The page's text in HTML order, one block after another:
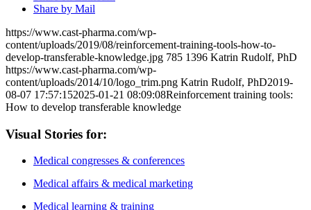
Share by Mail
https://www.cast-pharma.com/wp-
content/uploads/2019/08/reinforcement-training-tools-how-to-
develop-transferable-knowledge.jpg 785 1396 Katrin Rudolf, PhD
https://www.cast-pharma.com/wp-
content/uploads/2014/10/logo_trim.png Katrin Rudolf, PhD2019-
08-07 17:57:152025-01-21 08:09:08Reinforcement training tools:
How to develop transferable knowledge
Visual Stories for:
Medical congresses & conferences
Medical affairs & medical marketing
Medical learning & training